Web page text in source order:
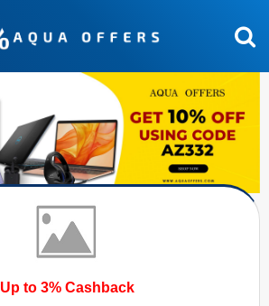
Up to 3% Cashback